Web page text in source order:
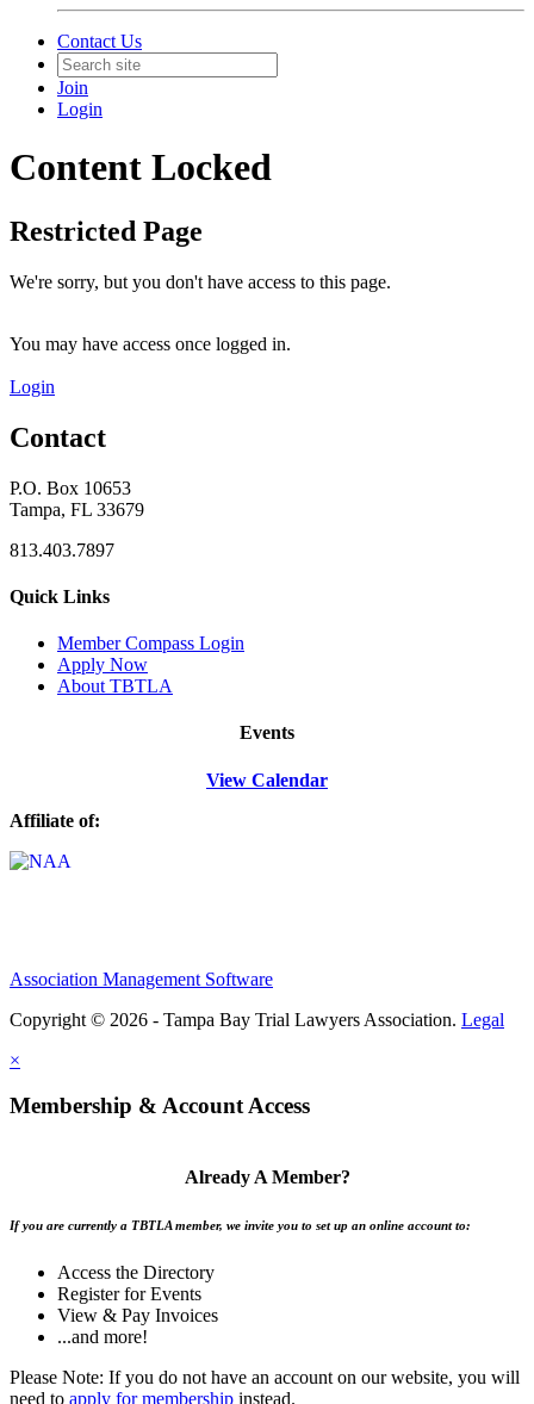
Contact Us
Join
Login
Content Locked
Restricted Page
We're sorry, but you don't have access to this page.
You may have access once logged in.
Login
Contact
P.O. Box 10653
Tampa, FL 33679
813.403.7897
Quick Links
Member Compass Login
Apply Now
About TBTLA
Events
View Calendar
Affiliate of:
Association Management Software
Copyright © 2026 - Tampa Bay Trial Lawyers Association. Legal
×
Membership & Account Access
Already A Member?
If you are currently a TBTLA member, we invite you to set up an online account to:
Access the Directory
Register for Events
View & Pay Invoices
...and more!
Please Note: If you do not have an account on our website, you will
need to apply for membership instead.